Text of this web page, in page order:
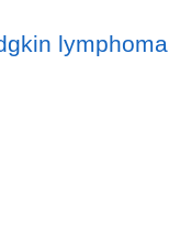
lymphoma